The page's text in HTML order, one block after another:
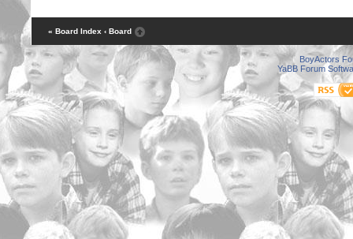
« Board Index ‹ Board
BoyActors
YaBB Forum